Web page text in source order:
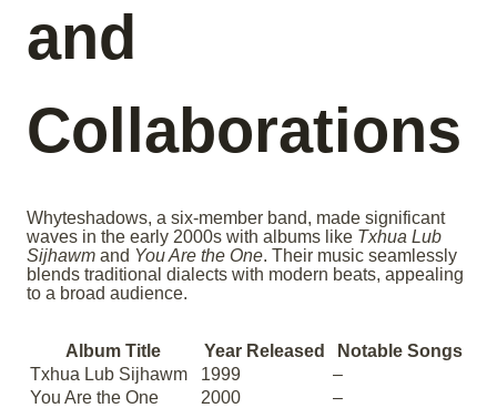
and
Collaborations
Whyteshadows, a six-member band, made significant
waves in the early 2000s with albums like Txhua Lub
Sijhawm and You Are the One. Their music seamlessly
blends traditional dialects with modern beats, appealing
to a broad audience.
Album Title Year Released
Notable Songs
Txhua Lub Sijhawm
1999
–
You Are the One
2000
–